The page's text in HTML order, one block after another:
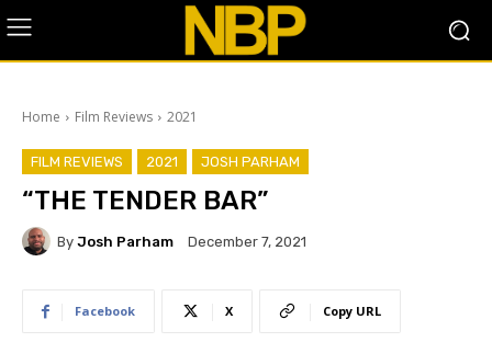
Home Film Reviews 2021
FILM REVIEWS 2021 JOSH PARHAM
“THE TENDER BAR”
By Josh Parham December 7, 2021
Facebook X Copy URL